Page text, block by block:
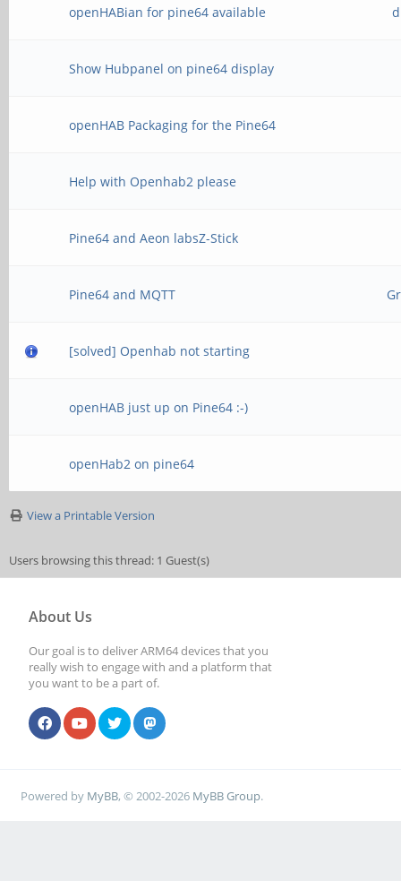
openHABian for pine64 available
Show Hubpanel on pine64 display
openHAB Packaging for the Pine64
Help with Openhab2 please
Pine64 and Aeon labsZ-Stick
Pine64 and MQTT
[solved] Openhab not starting
openHAB just up on Pine64 :-)
openHab2 on pine64
View a Printable Version
Users browsing this thread: 1 Guest(s)
About Us
Our goal is to deliver ARM64 devices that you
really wish to engage with and a platform that
you want to be a part of.
Powered by MyBB, © 2002-2026 MyBB Group.